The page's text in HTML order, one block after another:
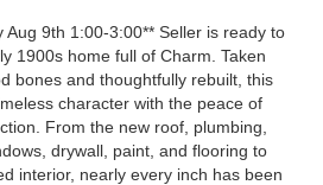
Aug 9th 1:00-3:00** Seller is ready to
1900s home full of Charm. Taken
bones and thoughtfully rebuilt, this
character with the peace of
From the new roof, plumbing,
drywall, paint, and flooring to
interior, nearly every inch has been